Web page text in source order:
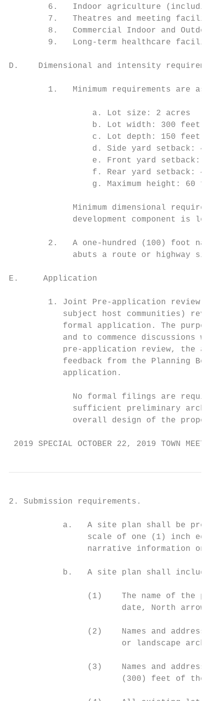
6.   Indoor agriculture
7.   Theatres and meeting
8.   Commercial Indoor and Outdoor
9.   Long-term healthcare
D.    Dimensional and intensity
1.   Minimum requirements are as
                 a. Lot size: 2 acres
                 b. Lot width: 300 feet
                 c. Lot depth: 150 feet
d. Side yard setback: 40
e. Front yard setback: 40
f. Rear yard setback: 40
                 g. Maximum height: 60 feet
Minimum dimensional
development component is
2.   A one-hundred (100) foot
abuts a route or highway
E.     Application
1. Joint Pre-application review.
subject host communities)
formal application. The
and to commence discussions
pre-application review, the
feedback from the Planning
           application.
No formal filings are
sufficient preliminary
overall design of the
2019 SPECIAL OCTOBER 22, 2019
2. Submission requirements.
a.   A site plan shall be
scale of one (1) inch
narrative information on
b.   A site plan shall include
(1)    The name of the
date, North arrow
(2)    Names and
or landscape
(3)    Names and
(300) feet of the